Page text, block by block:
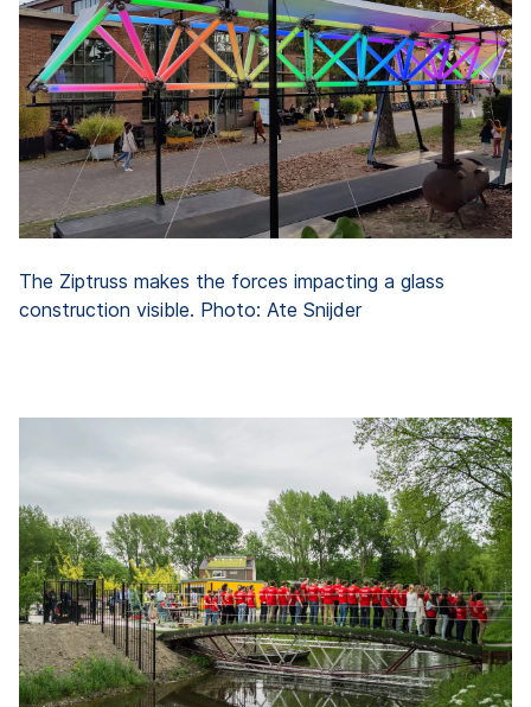
The Ziptruss makes the forces impacting a glass
construction visible. Photo: Ate Snijder